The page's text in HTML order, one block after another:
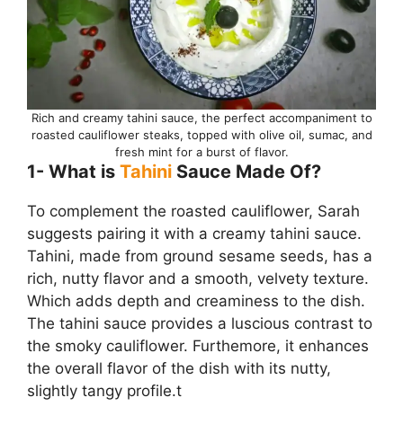
Rich and creamy tahini sauce, the perfect accompaniment to
roasted cauliflower steaks, topped with olive oil, sumac, and
fresh mint for a burst of flavor.
1- What is Tahini Sauce Made Of?
To complement the roasted cauliflower, Sarah
suggests pairing it with a creamy tahini sauce.
Tahini, made from ground sesame seeds, has a
rich, nutty flavor and a smooth, velvety texture.
Which adds depth and creaminess to the dish.
The tahini sauce provides a luscious contrast to
the smoky cauliflower. Furthemore, it enhances
the overall flavor of the dish with its nutty,
slightly tangy profile.t